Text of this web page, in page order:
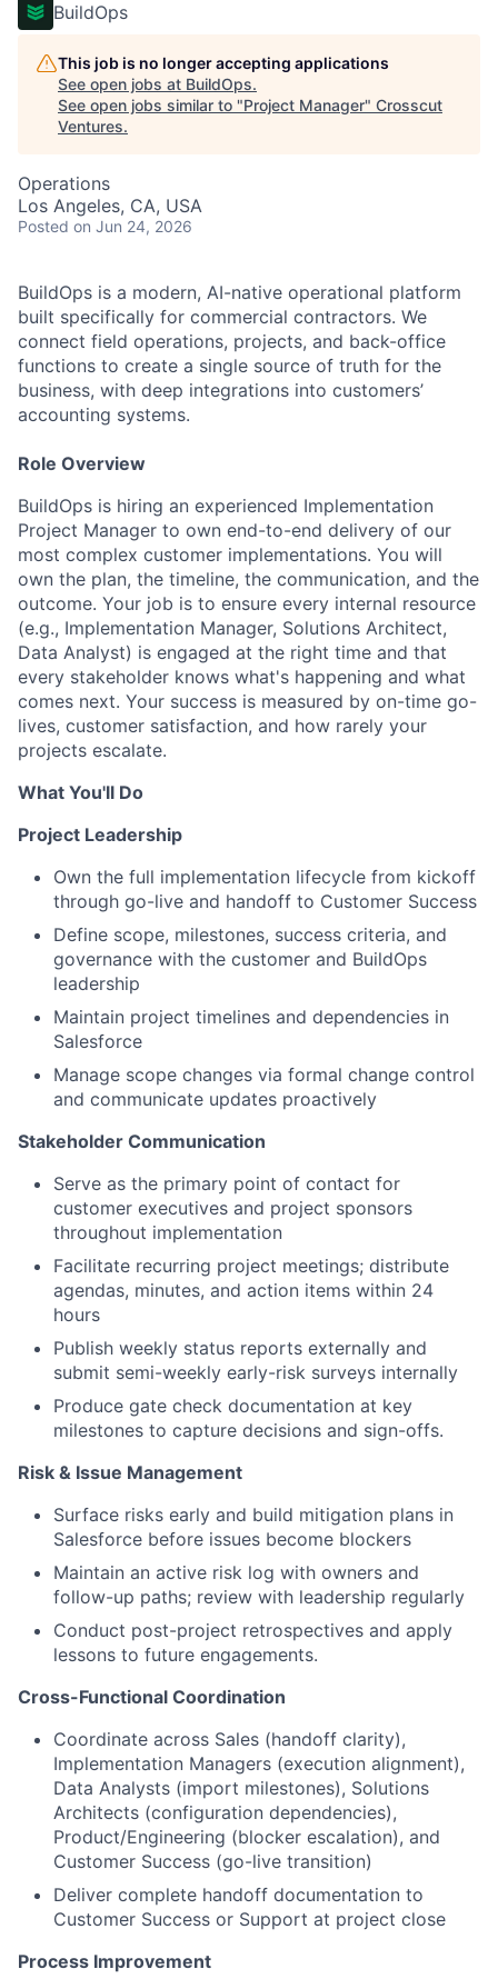
BuildOps
This job is no longer accepting applications
See open jobs at BuildOps.
See open jobs similar to "Project Manager" Crosscut
Ventures.
Operations
Los Angeles, CA, USA
Posted on Jun 24, 2026
BuildOps is a modern, AI-native operational platform
built specifically for commercial contractors. We
connect field operations, projects, and back-office
functions to create a single source of truth for the
business, with deep integrations into customers’
accounting systems.
Role Overview
BuildOps is hiring an experienced Implementation
Project Manager to own end-to-end delivery of our
most complex customer implementations. You will
own the plan, the timeline, the communication, and the
outcome. Your job is to ensure every internal resource
(e.g., Implementation Manager, Solutions Architect,
Data Analyst) is engaged at the right time and that
every stakeholder knows what's happening and what
comes next. Your success is measured by on-time go-
lives, customer satisfaction, and how rarely your
projects escalate.
What You'll Do
Project Leadership
Own the full implementation lifecycle from kickoff
through go-live and handoff to Customer Success
Define scope, milestones, success criteria, and
governance with the customer and BuildOps
leadership
Maintain project timelines and dependencies in
Salesforce
Manage scope changes via formal change control
and communicate updates proactively
Stakeholder Communication
Serve as the primary point of contact for
customer executives and project sponsors
throughout implementation
Facilitate recurring project meetings; distribute
agendas, minutes, and action items within 24
hours
Publish weekly status reports externally and
submit semi-weekly early-risk surveys internally
Produce gate check documentation at key
milestones to capture decisions and sign-offs.
Risk & Issue Management
Surface risks early and build mitigation plans in
Salesforce before issues become blockers
Maintain an active risk log with owners and
follow-up paths; review with leadership regularly
Conduct post-project retrospectives and apply
lessons to future engagements.
Cross-Functional Coordination
Coordinate across Sales (handoff clarity),
Implementation Managers (execution alignment),
Data Analysts (import milestones), Solutions
Architects (configuration dependencies),
Product/Engineering (blocker escalation), and
Customer Success (go-live transition)
Deliver complete handoff documentation to
Customer Success or Support at project close
Process Improvement